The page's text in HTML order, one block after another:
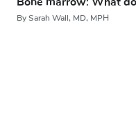
By Sarah Wall, MD, MPH